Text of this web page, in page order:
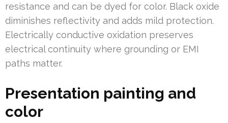
resistance and can be dyed for color. Black oxide
diminishes reflectivity and adds mild protection.
Electrically conductive oxidation preserves
electrical continuity where grounding or EMI
paths matter.
Presentation painting and
color